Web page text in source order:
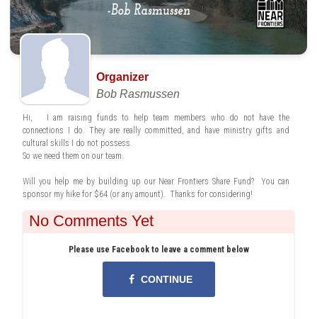
Organizer
Bob Rasmussen
Hi, I am raising funds to help team members who do not have the
connections I do. They are really committed, and have ministry gifts and
cultural skills I do not possess.
So we need them on our team.
Will you help me by building up our Near Frontiers Share Fund? You can
sponsor my hike for $64 (or any amount). Thanks for considering!
No Comments Yet
Please use Facebook to leave a comment below
CONTINUE